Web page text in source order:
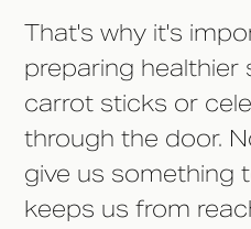
That's why it's
preparing healthier
carrot sticks or
through the door.
give us something
keeps us from